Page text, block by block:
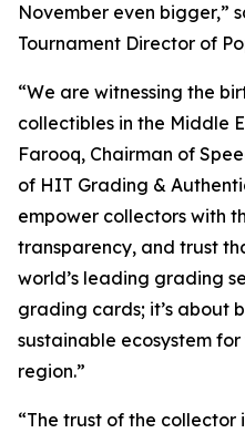
November even bigger,”
Tournament Director of
“We are witnessing the
collectibles in the Middle
Farooq, Chairman of
of HIT Grading &
empower collectors with
transparency, and trust
world’s leading grading
grading cards; it’s about
sustainable ecosystem
region.”
“The trust of the collector